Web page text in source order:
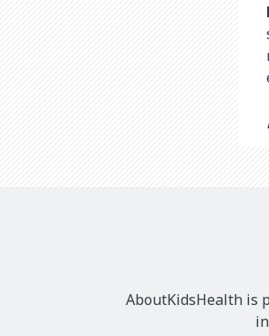
AboutKidsHealth is